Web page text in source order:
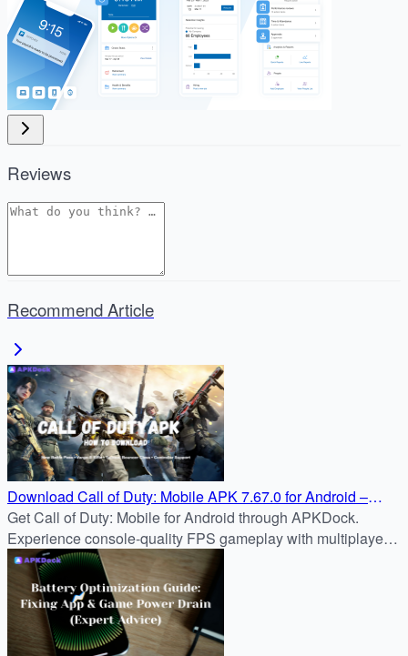
Reviews
Recommend Article
Download Call of Duty: Mobile APK 7.67.0 for Android –
2025 APKDock Installation
Get Call of Duty: Mobile for Android through APKDock.
Experience console-quality FPS gameplay with multiplayer,
battle royale, and seasonal updates—all on your mobile
device.